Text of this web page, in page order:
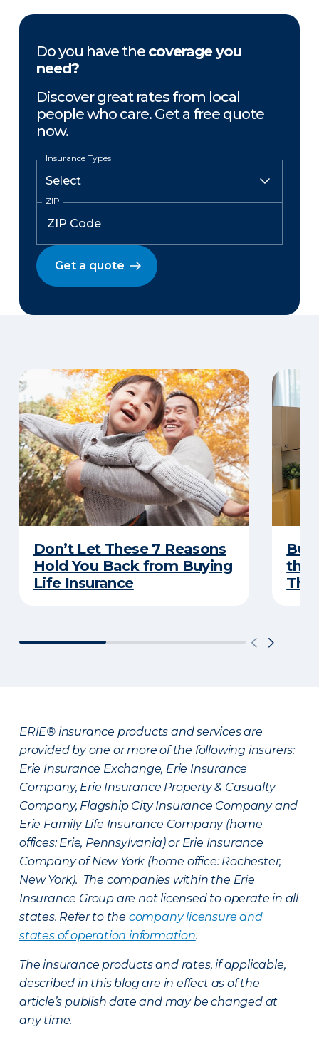
Do you have the coverage you
need?
Discover great rates from local
people who care. Get a free quote
now.
Insurance Types
ZIP
Get a quote
Don’t Let These 7 Reasons
Hold You Back from Buying
Life Insurance
the
ERIE® insurance products and services are
provided by one or more of the following insurers:
Erie Insurance Exchange, Erie Insurance
Company, Erie Insurance Property & Casualty
Company, Flagship City Insurance Company and
Erie Family Life Insurance Company (home
offices: Erie, Pennsylvania) or Erie Insurance
Company of New York (home office: Rochester,
New York). The companies within the Erie
Insurance Group are not licensed to operate in all
states. Refer to the company licensure and
states of operation information.
The insurance products and rates, if applicable,
described in this blog are in effect as of the
article’s publish date and may be changed at
any time.